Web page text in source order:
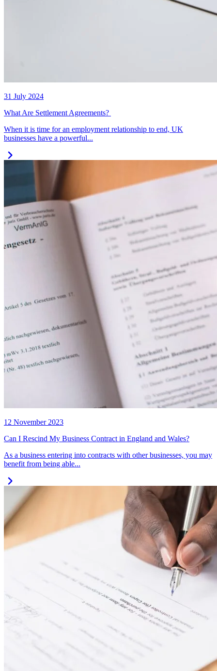
31 July 2024
What Are Settlement Agreements?
When it is time for an employment relationship to end, UK
businesses have a powerful...
12 November 2023
Can I Rescind My Business Contract in England and Wales?
As a business entering into contracts with other businesses, you may
benefit from being able...